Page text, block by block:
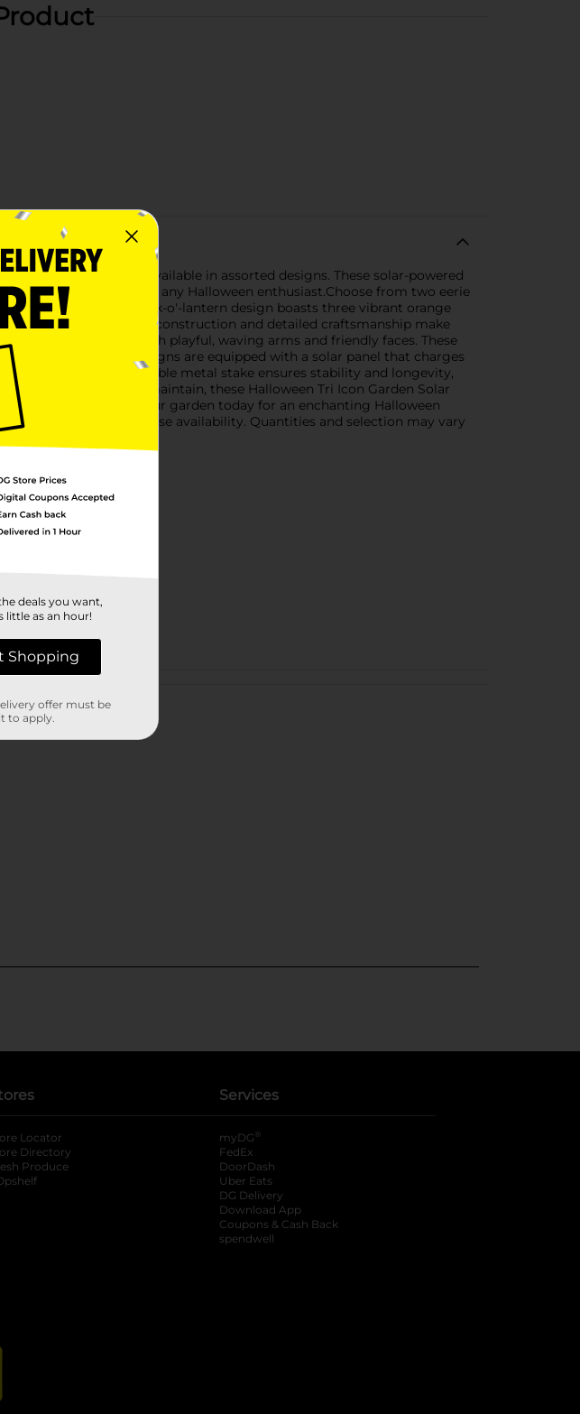
Solar Stake, available in assorted designs. These solar-powered
them a must-have for any Halloween enthusiast.Choose from two eerie
playful ghosts.The jack-o'-lantern design boasts three vibrant orange
cheer. Their sturdy construction and detailed craftsmanship make
white ghosts with playful, waving arms and friendly faces. These
decorations.Both designs are equipped with a solar panel that charges
glow. The durable metal stake ensures stability and longevity,
to install and maintain, these Halloween Tri Icon Garden Solar
Add them to your garden today for an enchanting Halloween
based on warehouse availability. Quantities and selection may vary
Locator
Directory
Produce
Services
myDG ®
FedEx
DoorDash
Uber Eats
DG Delivery
Download App
Coupons & Cash Back
spendwell
deals you want,
little as an hour!
Shopping
offer must be
to apply.